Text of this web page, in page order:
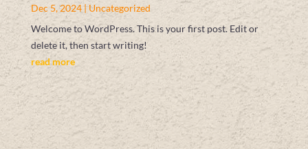
Dec 5, 2024|Uncategorized
Welcome to WordPress. This is your first post. Edit or
delete it, then start writing!
read more